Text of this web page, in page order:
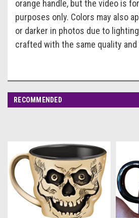
orange handle, but the video is
purposes only. Colors may also
or darker in photos due to
crafted with the same quality and
RECOMMENDED